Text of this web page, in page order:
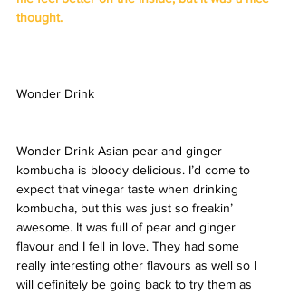
thought.
Wonder Drink
Wonder Drink Asian pear and ginger
kombucha is bloody delicious. I’d come to
expect that vinegar taste when drinking
kombucha, but this was just so freakin’
awesome. It was full of pear and ginger
flavour and I fell in love. They had some
really interesting other flavours as well so I
will definitely be going back to try them as